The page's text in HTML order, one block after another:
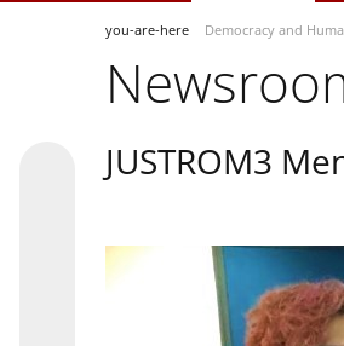
you-are-here Democracy and
JUSTROM3